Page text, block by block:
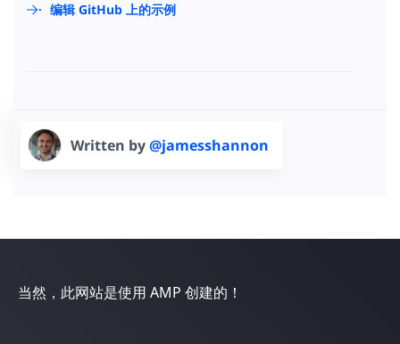
编辑 GitHub 上的示例
Written by@jamesshannon
当然，此网站是使用 AMP 创建的！